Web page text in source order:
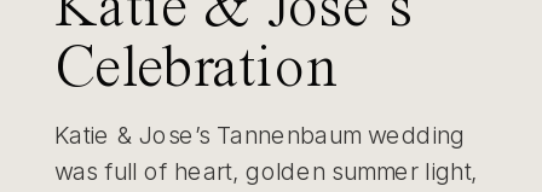
Celebration
Katie & Jose’s Tannenbaum wedding
was full of heart, golden summer light,